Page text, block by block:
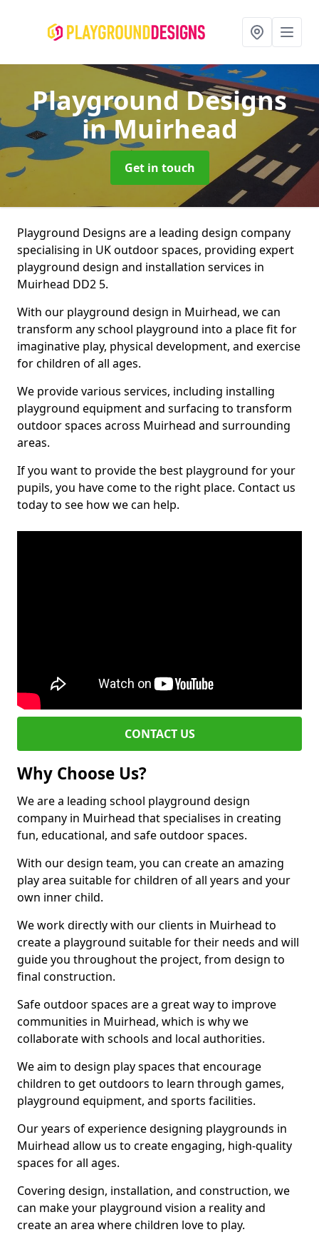
Playground Designs
in Muirhead
Get in touch
Playground Designs are a leading design company
specialising in UK outdoor spaces, providing expert
playground design and installation services in
Muirhead DD2 5.
With our playground design in Muirhead, we can
transform any school playground into a place fit for
imaginative play, physical development, and exercise
for children of all ages.
We provide various services, including installing
playground equipment and surfacing to transform
outdoor spaces across Muirhead and surrounding
areas.
If you want to provide the best playground for your
pupils, you have come to the right place. Contact us
today to see how we can help.
CONTACT US
Why Choose Us?
We are a leading school playground design
company in Muirhead that specialises in creating
fun, educational, and safe outdoor spaces.
With our design team, you can create an amazing
play area suitable for children of all years and your
own inner child.
We work directly with our clients in Muirhead to
create a playground suitable for their needs and will
guide you throughout the project, from design to
final construction.
Safe outdoor spaces are a great way to improve
communities in Muirhead, which is why we
collaborate with schools and local authorities.
We aim to design play spaces that encourage
children to get outdoors to learn through games,
playground equipment, and sports facilities.
Our years of experience designing playgrounds in
Muirhead allow us to create engaging, high-quality
spaces for all ages.
Covering design, installation, and construction, we
can make your playground vision a reality and
create an area where children love to play.